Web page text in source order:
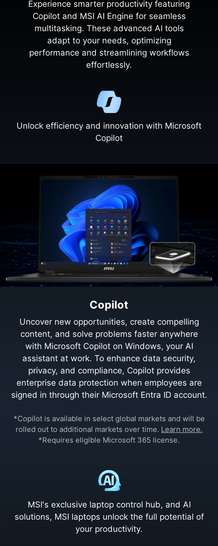
Experience smarter productivity featuring
Copilot and MSI AI Engine for seamless
multitasking. These advanced AI tools
adapt to your needs, optimizing
performance and streamlining workflows
effortlessly.
Unlock efficiency and innovation with Microsoft
Copilot
Copilot
Uncover new opportunities, create compelling
content, and solve problems faster anywhere
with Microsoft Copilot on Windows, your AI
assistant at work. To enhance data security,
privacy, and compliance, Copilot provides
enterprise data protection when employees are
signed in through their Microsoft Entra ID account.
*Copilot is available in select global markets and will be
rolled out to additional markets over time. Learn more.
*Requires eligible Microsoft 365 license.
MSI's exclusive laptop control hub, and AI
solutions, MSI laptops unlock the full potential of
your productivity.